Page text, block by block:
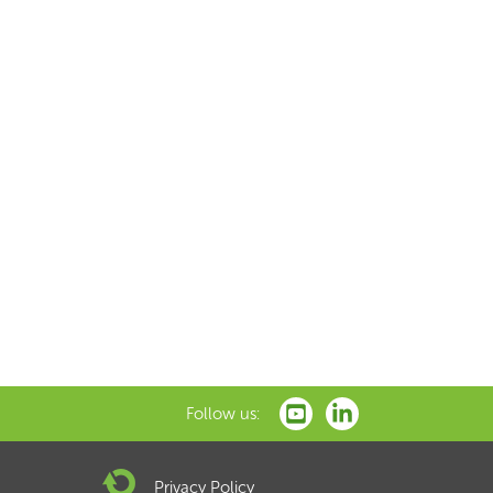
Follow us:
Privacy Policy